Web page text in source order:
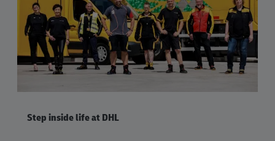
Step inside life at DHL